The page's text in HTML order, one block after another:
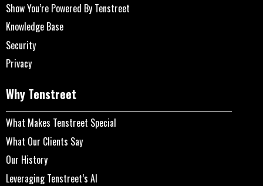
Show You’re Powered By Tenstreet
Knowledge Base
Security
Privacy
Why Tenstreet
What Makes Tenstreet Special
What Our Clients Say
Our History
Leveraging Tenstreet’s AI